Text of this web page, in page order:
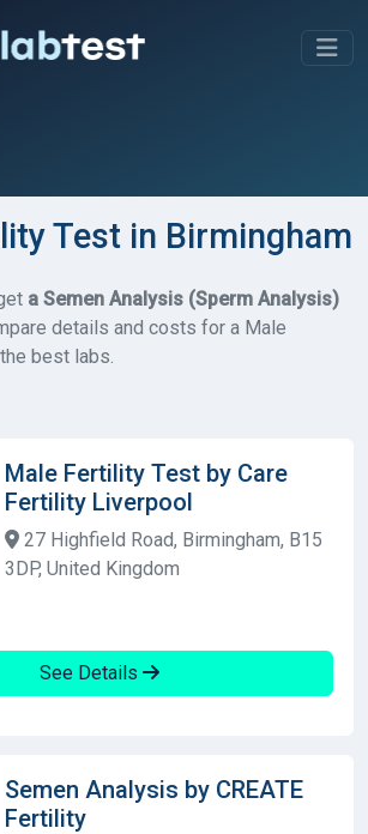
Test in Birmingham
a Semen Analysis (Sperm Analysis)
details and costs for a Male
best labs.
Male Fertility Test by Care
Fertility Liverpool
27 Highfield Road, Birmingham, B15
3DP, United Kingdom
See Details
Semen Analysis by CREATE
Fertility